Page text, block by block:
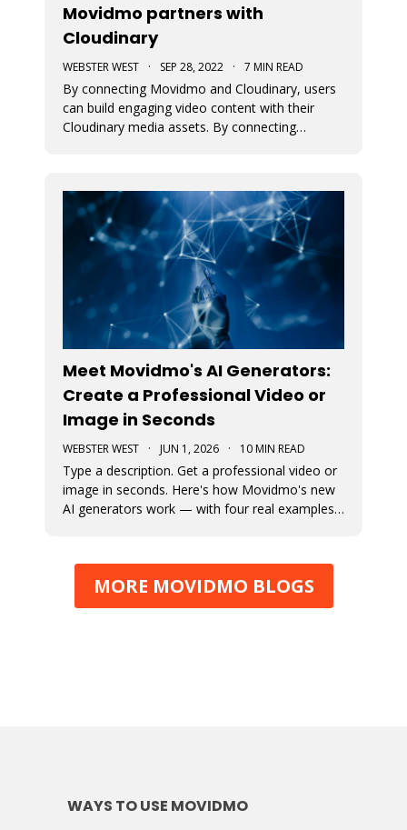
Movidmo partners with
Cloudinary
WEBSTER WEST · SEP 28, 2022 · 7 MIN READ
By connecting Movidmo and Cloudinary, users
can build engaging video content with their
Cloudinary media assets. By connecting
advantage of the wide range of media
transform
Meet Movidmo's AI Generators:
Create a Professional Video or
Image in Seconds
WEBSTER WEST · JUN 1, 2026 · 10 MIN READ
Type a description. Get a professional video or
image in seconds. Here's how Movidmo's new
AI generators work — with four real examples
MORE MOVIDMO BLOGS
WAYS TO USE MOVIDMO